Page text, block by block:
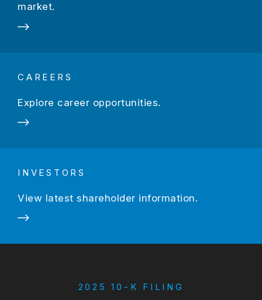
market.
CAREERS
Explore career opportunities.
INVESTORS
View latest shareholder information.
2025 10-K FILING